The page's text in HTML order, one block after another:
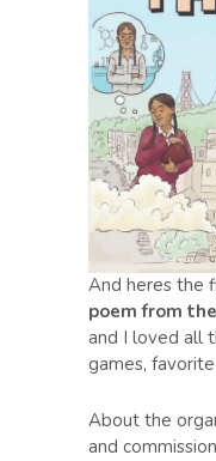
And heres the
poem from
and I loved all
games,
About the
and